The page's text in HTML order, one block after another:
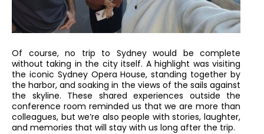
Of course, no trip to Sydney would be complete
without taking in the city itself. A highlight was visiting
the iconic Sydney Opera House, standing together by
the harbor, and soaking in the views of the sails against
the skyline. These shared experiences outside the
conference room reminded us that we are more than
colleagues, but we’re also people with stories, laughter,
and memories that will stay with us long after the trip.